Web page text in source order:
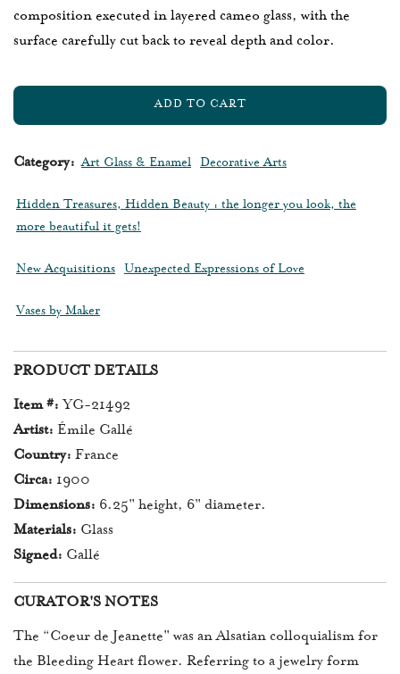
composition executed in layered cameo glass, with the
surface carefully cut back to reveal depth and color.
ADD TO CART
N
.
Category: Art Glass & Enamel Decorative Arts
Hidden Treasures, Hidden Beauty : the longer you look, the
more beautiful it gets!
New Acquisitions Unexpected Expressions of Love
Vases by Maker
PRODUCT DETAILS
Item #: YG-21492
Artist: Émile Gallé
Country: France
Circa: 1900
Dimensions: 6.25" height, 6" diameter.
Materials: Glass
Signed: Gallé
CURATOR'S NOTES
The “Coeur de Jeanette" was an Alsatian colloquialism for
the Bleeding Heart flower. Referring to a jewelry form